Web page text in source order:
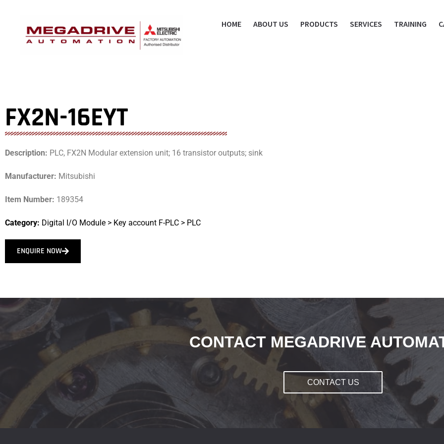
HOME ABOUT US PRODUCTS SERVICES TRAINING
FX2N-16EYT
Description: PLC, FX2N Modular extension unit; 16 transistor outputs; sink
Manufacturer: Mitsubishi
Item Number: 189354
Category: Digital I/O Module > Key account F-PLC > PLC
ENQUIRE NOW
CONTACT MEGADRIVE
CONTACT US